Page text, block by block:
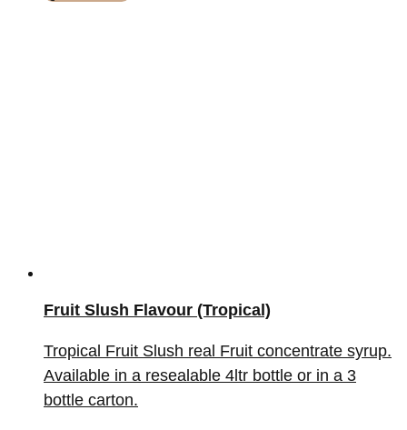
Fruit Slush Flavour (Tropical)
Tropical Fruit Slush real Fruit concentrate syrup.
Available in a resealable 4ltr bottle or in a 3
bottle carton.